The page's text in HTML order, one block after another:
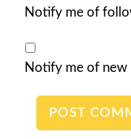
Notify me of
Notify me of new